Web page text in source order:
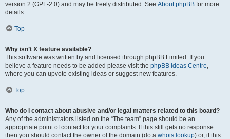
version 2 (GPL-2.0) and may be freely distributed. See About phpBB for more
details.
Top
Why isn’t X feature available?
This software was written by and licensed through phpBB Limited. If you
believe a feature needs to be added please visit the phpBB Ideas Centre,
where you can upvote existing ideas or suggest new features.
Top
Who do I contact about abusive and/or legal matters related to this board?
Any of the administrators listed on the “The team” page should be an
appropriate point of contact for your complaints. If this still gets no response
then you should contact the owner of the domain (do a whois lookup) or, if this